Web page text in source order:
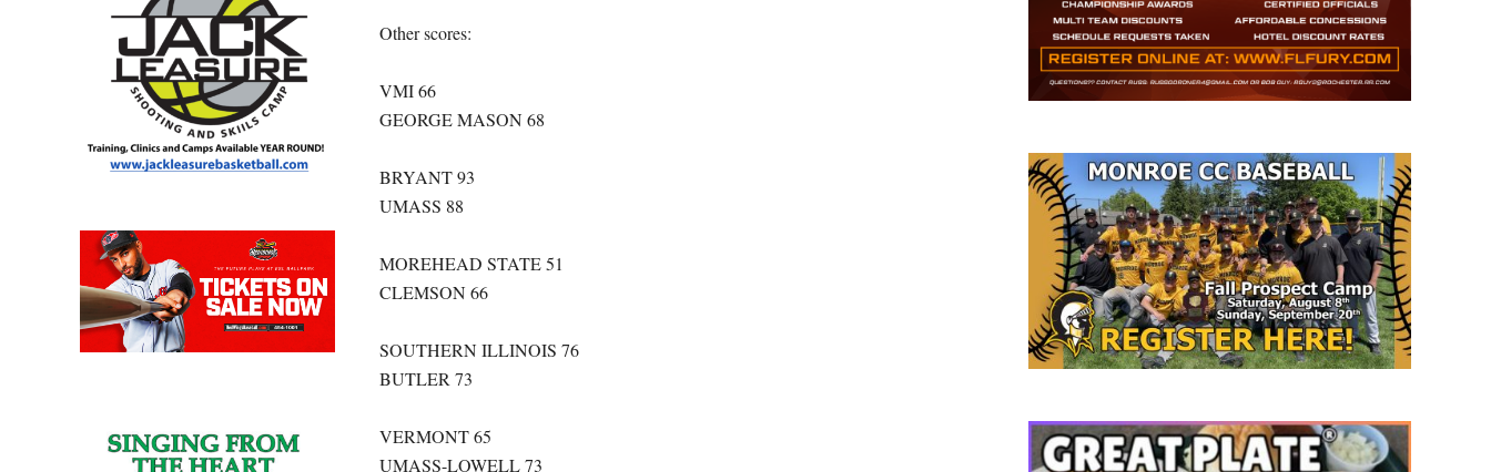
Other scores:
VMI 66
GEORGE MASON 68
BRYANT 93
UMASS 88
MOREHEAD STATE 51
CLEMSON 66
SOUTHERN ILLINOIS 76
BUTLER 73
VERMONT 65
UMASS-LOWELL 73